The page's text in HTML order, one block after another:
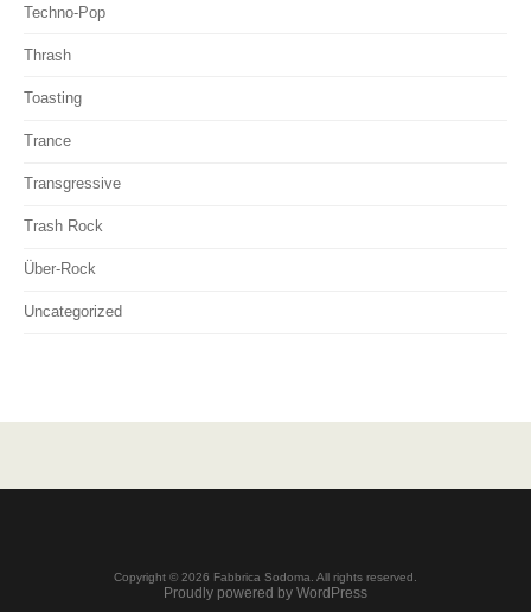
Techno-Pop
Thrash
Toasting
Trance
Transgressive
Trash Rock
Über-Rock
Uncategorized
Copyright © 2026 Fabbrica Sodoma. All rights reserved.
Proudly powered by WordPress